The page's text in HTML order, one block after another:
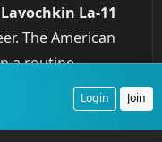
Lavochkin La-11
The American
a routine
was unarmed.
violated their
Login Join